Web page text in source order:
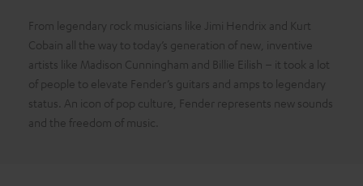
From legendary rock musicians like Jimi Hendrix and Kurt
Cobain all the way to today’s generation of new, inventive
artists like Madison Cunningham and Billie Eilish – it took a lot
of people to elevate Fender’s guitars and amps to legendary
status. An icon of pop culture, Fender represents new sounds
and the freedom of music.